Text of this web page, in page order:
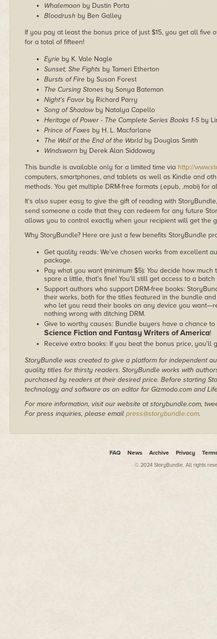
Whalemoon by Dustin Porta
Bloodrush by Ben Galley
If you pay at least the bonus price of just $15, you get all five
for a total of fifteen!
Eyrie by K. Vale Nagle
Sunset, She Fights by Tameri Etherton
Bursts of Fire by Susan Forest
The Cursing Stones by Sonya Bateman
Night's Favor by Richard Parry
Song of Shadowby Natalya Capello
Heritage of Power - The Complete Series Books 1-5 by
Prince of Foxes by H. L. Macfarlane
The Wolf at the End of the Worldby Douglas Smith
Windsworn by Derek Alan Siddoway
This bundle is available only for a limited time via http://
computers, smartphones, and tablets as well as Kindle and
methods. You get multiple DRM-free formats (.epub, .mobi) for
It's also super easy to give the gift of reading with
send someone a code that they can redeem for any future
allows you to control exactly when your recipient will get the
Why StoryBundle? Here are just a few benefits StoryBundle
Get quality reads: We've chosen works from excellent
package.
Pay what you want (minimum $5): You decide how much
spare a little, that's fine! You'll still get access to a
Support authors who support DRM-free books:
their works, both for the titles featured in the bundle
who let you read their books on any device you
nothing wrong with ditching DRM.
Give to worthy causes: Bundle buyers have a chance
Science Fiction and Fantasy Writers of America!
Receive extra books: If you beat the bonus price, you'll
StoryBundle was created to give a platform for independent
quality titles for thirsty readers. StoryBundle works with
purchased by readers at their desired price. Before starting
technology and software as an editor for Gizmodo.com and
For more information, visit our website at storybundle.com,
For press inquiries, please email press@storybundle.com.
FAQ News Archive Privacy
© 2024 StoryBundle. All rights